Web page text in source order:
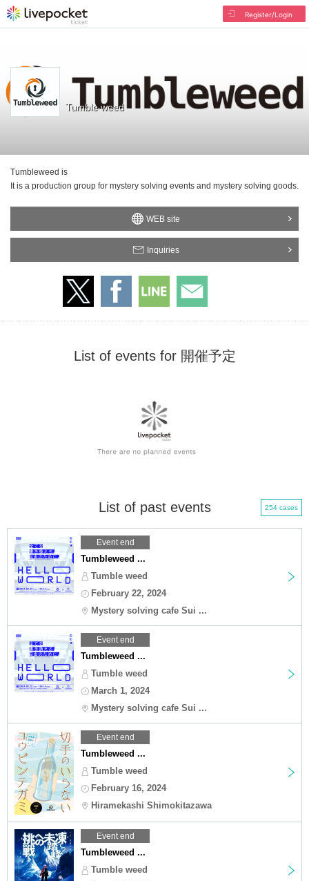
Register/Login
Tumble weed
Tumbleweed is
It is a production group for mystery solving events and mystery solving goods.
WEB site
Inquiries
List of events for 開催予定
List of past events 254 cases
Event end
Tumbleweed ...
Tumble weed
February 22, 2024
Mystery solving cafe Sui ...
Event end
Tumbleweed ...
Tumble weed
March 1, 2024
Mystery solving cafe Sui ...
Event end
Tumbleweed ...
Tumble weed
February 16, 2024
Hiramekashi Shimokitazawa
Event end
Tumbleweed ...
Tumble weed